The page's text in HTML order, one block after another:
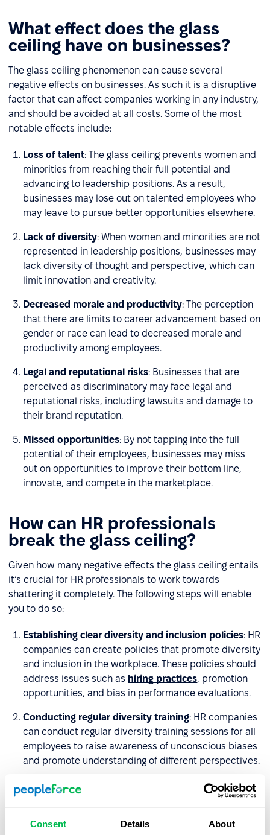
Consent Details About
What effect does the glass
ceiling have on businesses?
The glass ceiling phenomenon can cause several
negative effects on businesses. As such it is a disruptive
factor that can affect companies working in any industry,
and should be avoided at all costs. Some of the most
notable effects include:
Loss of talent: The glass ceiling prevents women and
minorities from reaching their full potential and
advancing to leadership positions. As a result,
businesses may lose out on talented employees who
may leave to pursue better opportunities elsewhere.
Lack of diversity: When women and minorities are not
represented in leadership positions, businesses may
lack diversity of thought and perspective, which can
limit innovation and creativity.
Decreased morale and productivity: The perception
that there are limits to career advancement based on
gender or race can lead to decreased morale and
productivity among employees.
Legal and reputational risks: Businesses that are
perceived as discriminatory may face legal and
reputational risks, including lawsuits and damage to
their brand reputation.
Missed opportunities: By not tapping into the full
potential of their employees, businesses may miss
out on opportunities to improve their bottom line,
innovate, and compete in the marketplace.
How can HR professionals
break the glass ceiling?
Given how many negative effects the glass ceiling entails
it’s crucial for HR professionals to work towards
shattering it completely. The following steps will enable
you to do so:
Establishing clear diversity and inclusion policies: HR
companies can create policies that promote diversity
and inclusion in the workplace. These policies should
address issues such as hiring practices, promotion
opportunities, and bias in performance evaluations.
Conducting regular diversity training: HR companies
can conduct regular diversity training sessions for all
employees to raise awareness of unconscious biases
and promote understanding of different perspectives.
Promoting mentorship and sponsorship programs:
HR companies can create mentorship and
advance in their careers. These programs can provide